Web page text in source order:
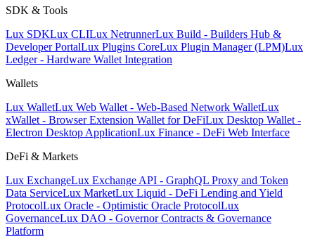
SDK & Tools
Lux SDKLux CLILux NetrunnerLux Build - Builders Hub &
Developer PortalLux Plugins CoreLux Plugin Manager (LPM)Lux
Ledger - Hardware Wallet Integration
Wallets
Lux WalletLux Web Wallet - Web-Based Network WalletLux
xWallet - Browser Extension Wallet for DeFiLux Desktop Wallet -
Electron Desktop ApplicationLux Finance - DeFi Web Interface
DeFi & Markets
Lux ExchangeLux Exchange API - GraphQL Proxy and Token
Data ServiceLux MarketLux Liquid - DeFi Lending and Yield
ProtocolLux Oracle - Optimistic Oracle ProtocolLux
GovernanceLux DAO - Governor Contracts & Governance
Platform